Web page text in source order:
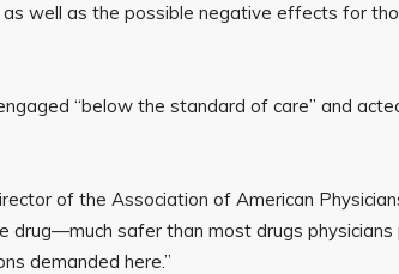
well as the possible negative effects for
“below the standard of care” and
of the Association of American
drug—much safer than most drugs
demanded here.”